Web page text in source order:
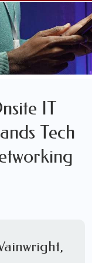
CONSULTS
IT
Tech